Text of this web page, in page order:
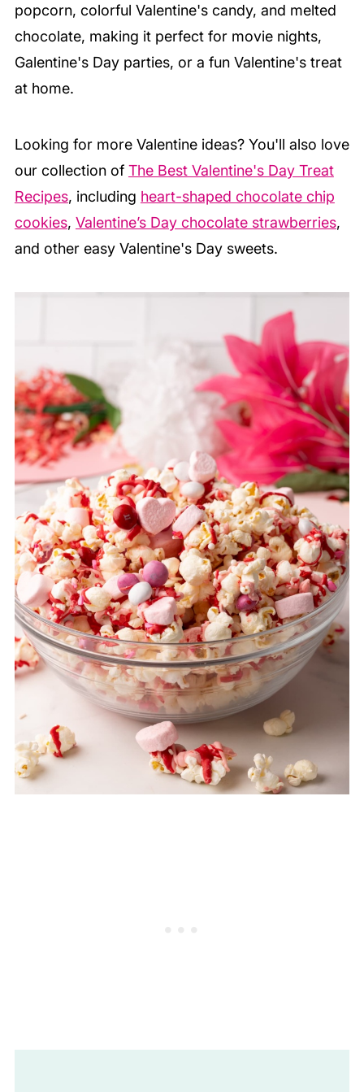
popcorn, colorful Valentine's candy, and melted
chocolate, making it perfect for movie nights,
Galentine's Day parties, or a fun Valentine's treat
at home.
Looking for more Valentine ideas?You'll also love
our collection of The Best Valentine's Day Treat
Recipes, including heart-shaped chocolate chip
cookies, Valentine’s Day chocolate strawberries,
and other easy Valentine's Day sweets.